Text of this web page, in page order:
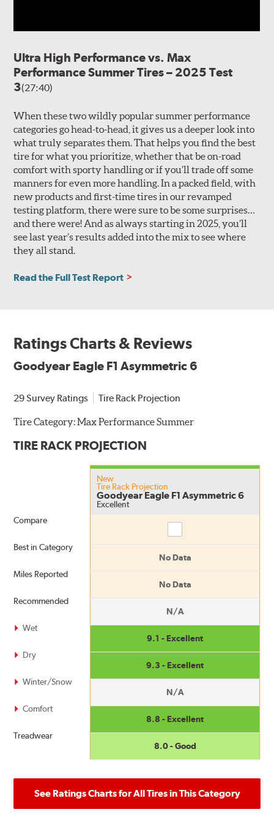
Ultra High Performance vs. Max
Performance Summer Tires – 2025 Test
3(27:40)
When these two wildly popular summer performance
categories go head-to-head, it gives us a deeper look into
what truly separates them. That helps you find the best
tire for what you prioritize, whether that be on-road
comfort with sporty handling or if you’ll trade off some
manners for even more handling. In a packed field, with
new products and first-time tires in our revamped
testing platform, there were sure to be some surprises…
and there were! And as always starting in 2025, you’ll
see last year’s results added into the mix to see where
they all stand.
Read the Full Test Report
Ratings Charts & Reviews
Goodyear Eagle F1 Asymmetric 6
29 Survey Ratings Tire Rack Projection
Tire Category:Max Performance Summer
TIRE RACK PROJECTION
Compare
Best in Category
Miles Reported
Recommended
Wet
Dry
Winter/Snow
Comfort
Treadwear
New
Tire Rack Projection
Goodyear Eagle F1 Asymmetric 6
Excellent
No Data
No Data
N/A
9.1 - Excellent
9.3 - Excellent
N/A
8.8 - Excellent
8.0 - Good
See Ratings Charts for All Tires in This Category